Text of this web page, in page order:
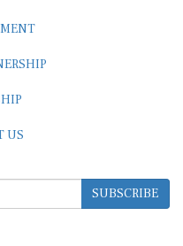
SUBSCRIBE